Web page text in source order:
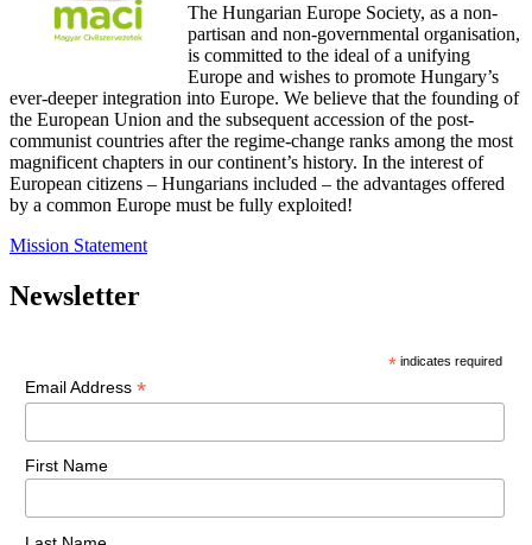
The Hungarian Europe Society, as a non-
partisan and non-governmental organisation,
is committed to the ideal of a unifying
Europe and wishes to promote Hungary’s
ever-deeper integration into Europe. We believe that the founding of
the European Union and the subsequent accession of the post-
communist countries after the regime-change ranks among the most
magnificent chapters in our continent’s history. In the interest of
European citizens – Hungarians included – the advantages offered
by a common Europe must be fully exploited!
Mission Statement
Newsletter
* indicates required
Email Address *
First Name